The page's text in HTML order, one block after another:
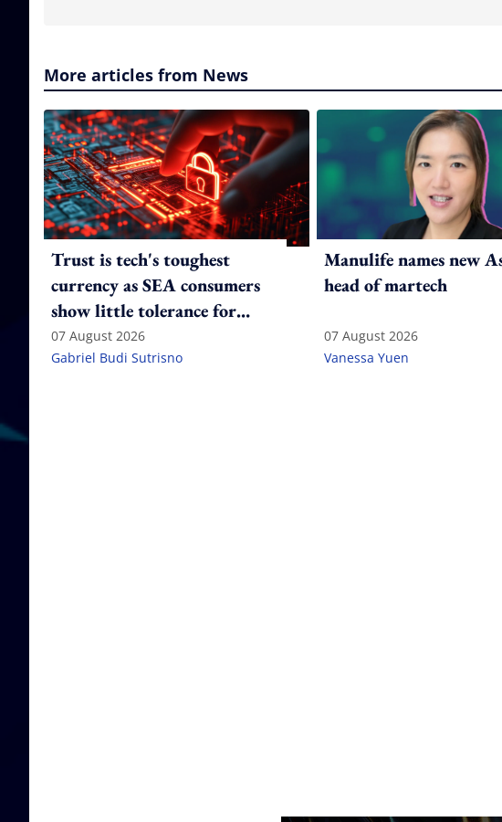
More articles from News
Trust is tech's toughest
currency as SEA consumers
show little tolerance for
failure
07 August 2026
Gabriel Budi Sutrisno
Manulife names new
head of martech
07 August 2026
Vanessa Yuen